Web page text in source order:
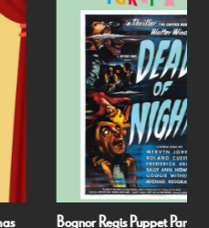
Bognor Regis Puppet Party: